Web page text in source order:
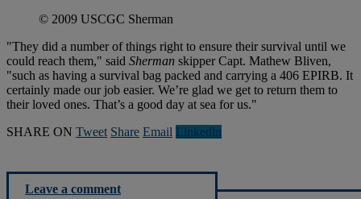
© 2009 USCGC Sherman
"They did a number of things right to ensure their survival until we
could reach them," said Sherman skipper Capt. Mathew Bliven,
"such as having a survival bag packed and carrying a 406 EPIRB. It
certainly made our job easier. We’re glad we get to return them to
their loved ones. That’s a good day at sea for us."
SHARE ON Tweet Share Email Linkedln
Leave a comment